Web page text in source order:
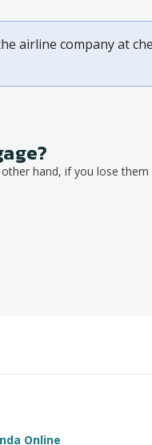
airline company at
hand, if you lose
Online